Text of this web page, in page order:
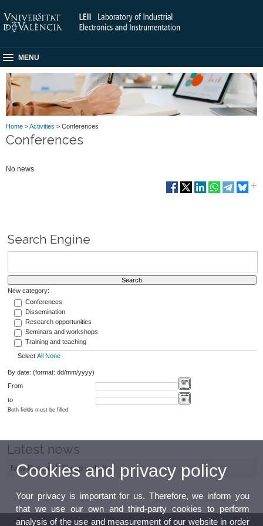
MENU
Home >Activities > Conferences
Conferences
No news
Search Engine
New category:
Conferences
Dissemination
Research opportunities
Seminars and workshops
Training and teaching
Select All None
By date: (format: dd/mm/yyyy)
From
to
Both fields must be filled
Latest news
New Research Group website
Cookies and privacy policy
Your privacy is important for us. Therefore, we inform you
that we use our own and third-party cookies to perform
analysis of the use and measurement of our website in order